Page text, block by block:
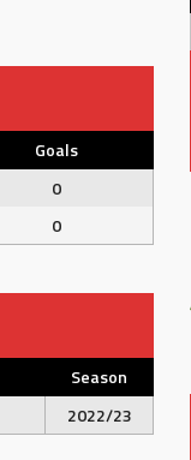
Goals
0
0
Season
2022/23